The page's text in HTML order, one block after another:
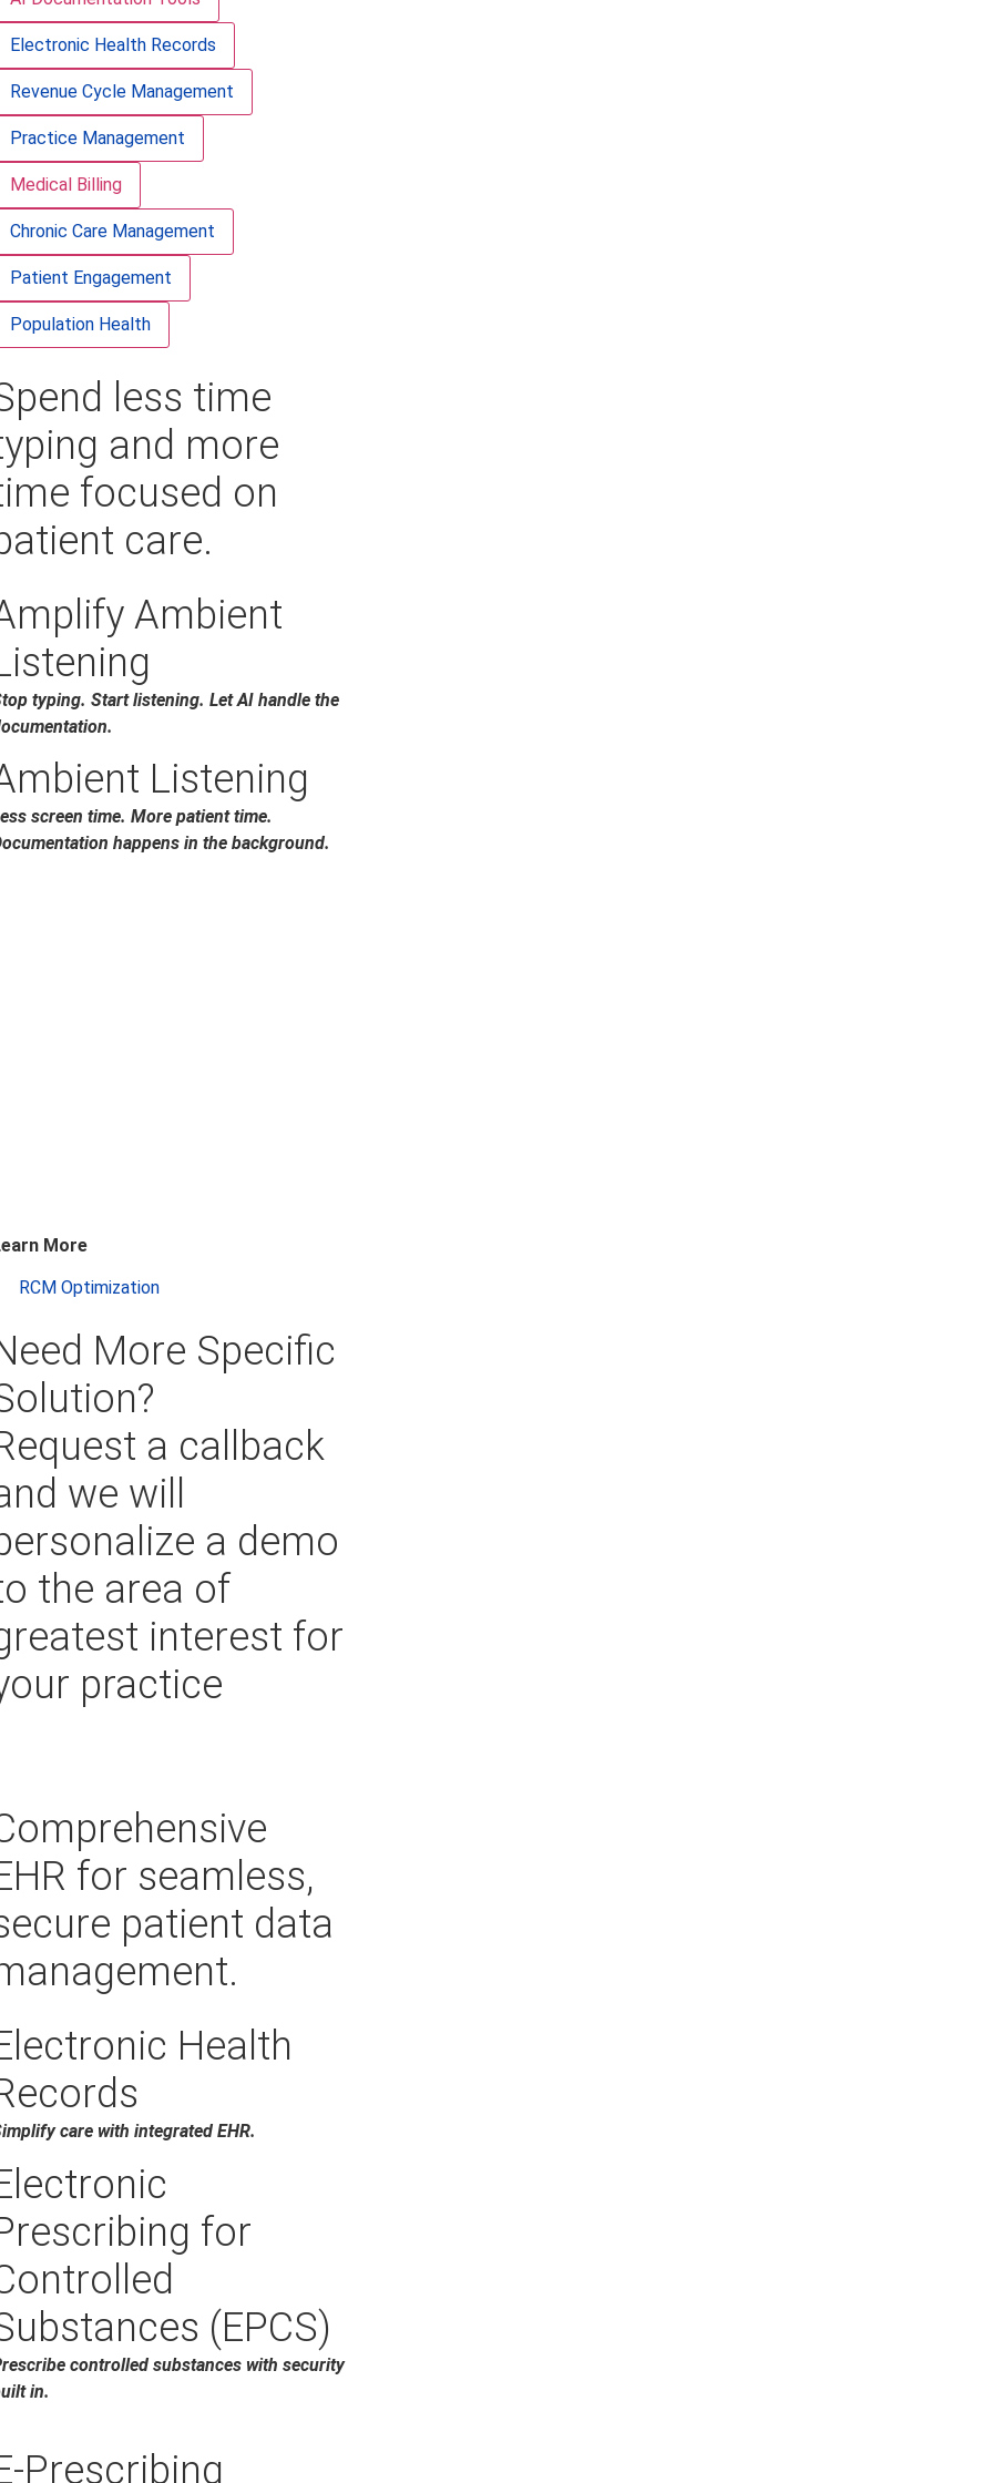
Electronic Health Records
Revenue Cycle Management
Practice Management
Medical Billing
Chronic Care Management
Patient Engagement
Population Health
less time
and more
focused on
care.
Ambient
typing. Start listening. Let AI handle the
Listening
screen time. More patient time.
happens in the background.
More
RCM Optimization
More Specific
a callback
we will
a demo
the area of
interest for
practice
for seamless,
patient data
Health
care with integrated EHR.
for
(EPCS)
controlled substances with security
in.
Prescribing